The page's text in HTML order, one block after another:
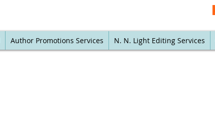
Author Promotions Services N. N. Light Editing Services